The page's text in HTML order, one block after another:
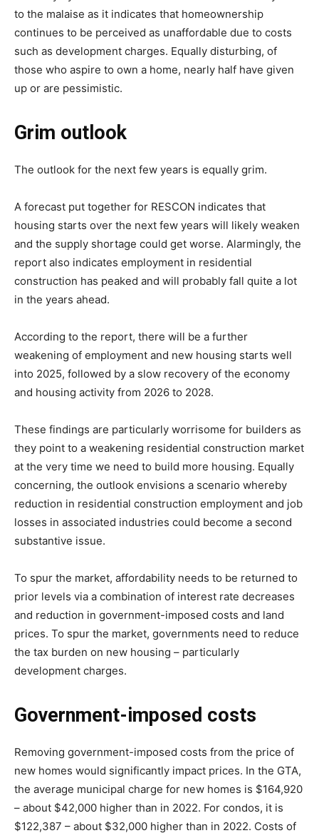
to the malaise as it indicates that homeownership
continues to be perceived as unaffordable due to costs
such as development charges. Equally disturbing, of
those who aspire to own a home, nearly half have given
up or are pessimistic.
Grim outlook
The outlook for the next few years is equally grim.
A forecast put together for RESCON indicates that
housing starts over the next few years will likely weaken
and the supply shortage could get worse. Alarmingly, the
report also indicates employment in residential
construction has peaked and will probably fall quite a lot
in the years ahead.
According to the report, there will be a further
weakening of employment and new housing starts well
into 2025, followed by a slow recovery of the economy
and housing activity from 2026 to 2028.
These findings are particularly worrisome for builders as
they point to a weakening residential construction market
at the very time we need to build more housing. Equally
concerning, the outlook envisions a scenario whereby
reduction in residential construction employment and job
losses in associated industries could become a second
substantive issue.
To spur the market, affordability needs to be returned to
prior levels via a combination of interest rate decreases
and reduction in government-imposed costs and land
prices. To spur the market, governments need to reduce
the tax burden on new housing – particularly
development charges.
Government-imposed costs
Removing government-imposed costs from the price of
new homes would significantly impact prices. In the GTA,
the average municipal charge for new homes is $164,920
– about $42,000 higher than in 2022. For condos, it is
$122,387 – about $32,000 higher than in 2022. Costs of